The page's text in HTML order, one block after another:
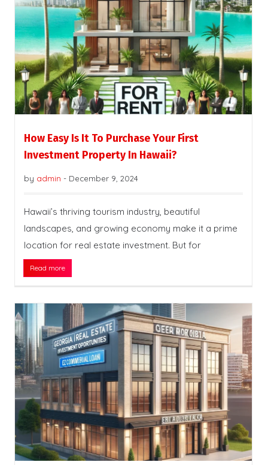
How Easy Is It To Purchase Your First
Investment Property In Hawaii?
by admin - December 9, 2024
Hawaii’s thriving tourism industry, beautiful
landscapes, and growing economy make it a prime
location for real estate investment. But for
Read more